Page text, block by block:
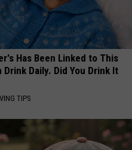
Has Been Linked to This
Drink Daily. Did You Drink It
TIPS